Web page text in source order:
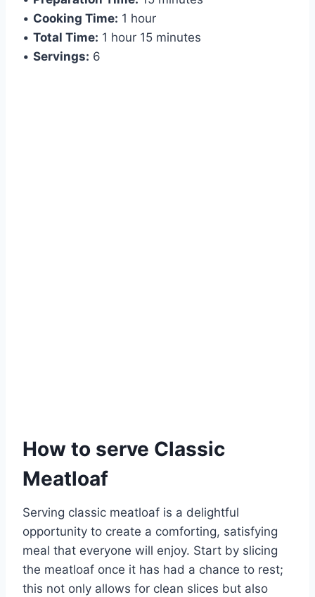
• Cooking Time: 1 hour
• Total Time: 1 hour 15 minutes
• Servings: 6
How to serve Classic
Meatloaf
Serving classic meatloaf is a delightful
opportunity to create a comforting, satisfying
meal that everyone will enjoy. Start by slicing
the meatloaf once it has had a chance to rest;
this not only allows for clean slices but also